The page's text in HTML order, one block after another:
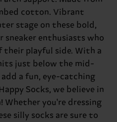
cotton. Vibrant
stage on these bold,
sneaker enthusiasts who
playful side. With a
just below the mid-
a fun, eye-catching
Socks, we believe in
Whether you're dressing
silly socks are sure to